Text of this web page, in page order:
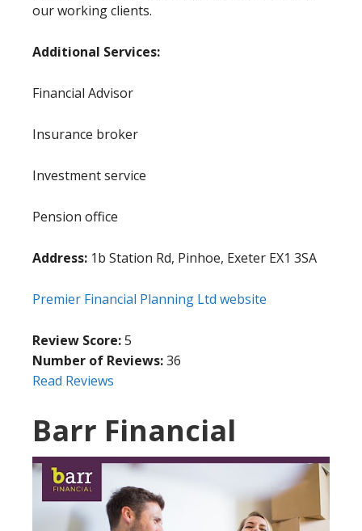
our working clients.
Additional Services:
Financial Advisor
Insurance broker
Investment service
Pension office
Address: 1b Station Rd, Pinhoe, Exeter EX1 3SA
Premier Financial Planning Ltd website
Review Score:5
Number of Reviews:36
Read Reviews
Barr Financial